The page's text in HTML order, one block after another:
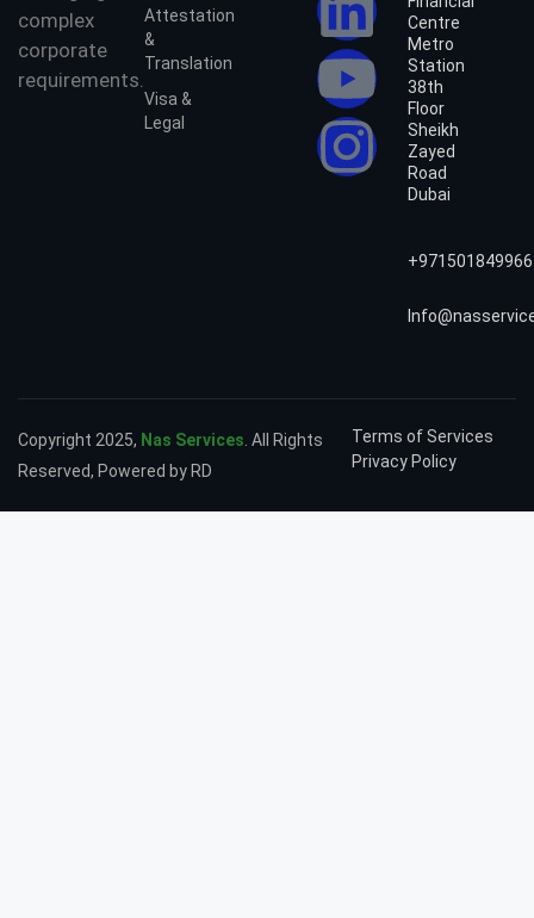
complex
corporate
requirements.
Attestation
&
Translation
Visa &
Legal
Centre
Metro
Station
38th
Floor
Sheikh
Zayed
Road
Dubai
+971501849966
Copyright 2025, Nas Services . All Rights
Reserved, Powered by RD
Terms of Services
Privacy Policy